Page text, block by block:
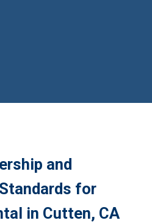
and
for
in Cutten, CA